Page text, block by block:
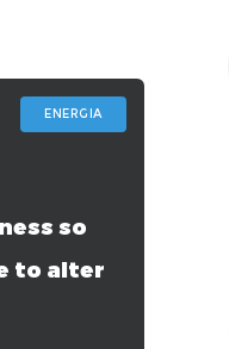
ENERGIA
so
to alter